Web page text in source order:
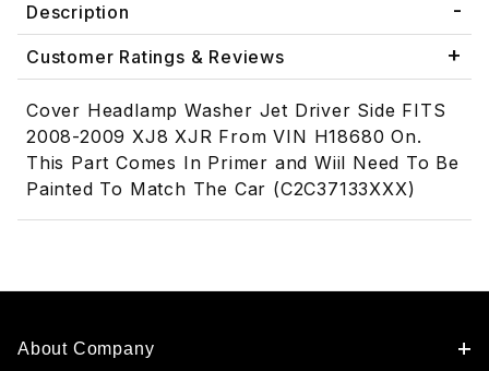
Description
Customer Ratings & Reviews
Cover Headlamp Washer Jet Driver Side FITS
2008-2009 XJ8 XJR From VIN H18680 On.
This Part Comes In Primer and Wiil Need To Be
Painted To Match The Car (C2C37133XXX)
About Company